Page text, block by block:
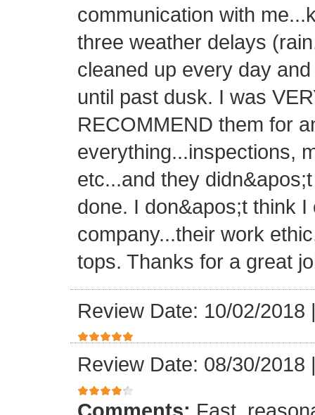
communication with
three weather delays
cleaned up every day
until past dusk. I was
RECOMMEND them for
everything...inspections,
etc...and they
done. I don&apos;t think
company...their work
tops. Thanks for a great
Review Date: 10/02/2018
Review Date: 08/30/2018